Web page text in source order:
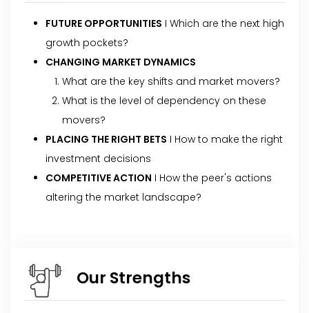
FUTURE OPPORTUNITIES I Which are the next high
growth pockets?
CHANGING MARKET DYNAMICS
What are the key shifts and market movers?
What is the level of dependency on these
movers?
PLACING THE RIGHT BETS I How to make the right
investment decisions
COMPETITIVE ACTION I How the peer's actions
altering the market landscape?
Our Strengths